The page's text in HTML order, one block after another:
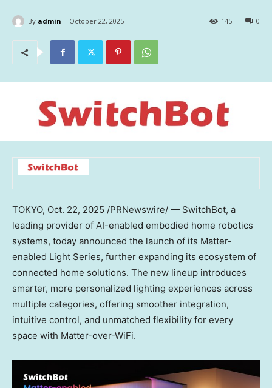
By admin October 22, 2025 0
145
TOKYO, Oct. 22, 2025 /PRNewswire/ — SwitchBot, a
leading provider of AI-enabled embodied home robotics
systems, today announced the launch of its Matter-
enabled Light Series, further expanding its ecosystem of
connected home solutions. The new lineup introduces
smarter, more personalized lighting experiences across
multiple categories, offering smoother integration,
intuitive control, and unmatched flexibility for every
space with Matter-over-WiFi.